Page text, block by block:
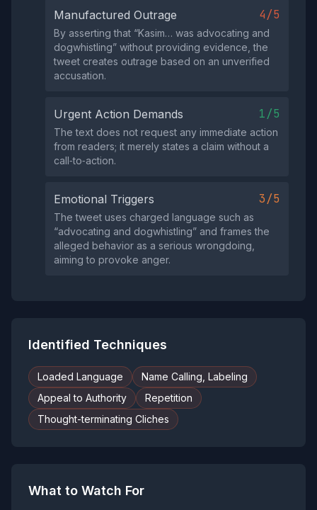
Manufactured Outrage 4/5
By asserting that “Kasim… was advocating and
dogwhistling” without providing evidence, the
tweet creates outrage based on an unverified
accusation.
Urgent Action Demands 1/5
The text does not request any immediate action
from readers; it merely states a claim without a
call‑to‑action.
Emotional Triggers 3/5
The tweet uses charged language such as
“advocating and dogwhistling” and frames the
alleged behavior as a serious wrongdoing,
aiming to provoke anger.
Identified Techniques
Loaded Language
Name Calling, Labeling
Appeal to Authority
Repetition
Thought-terminating Cliches
What to Watch For